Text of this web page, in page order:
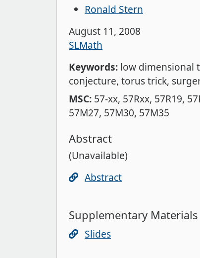
Ronald Stern
August 11, 2008
SLMath
Keywords: low dimensional
conjecture torus trick
MSC: 57-xx 57Rxx 57R19
57M27 57M30 57M35
Abstract
(Unavailable)
Abstract
Supplementary Materials
Slides